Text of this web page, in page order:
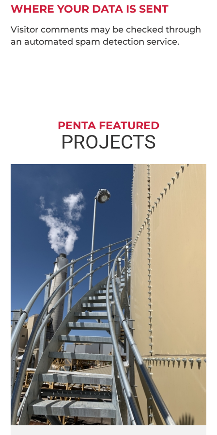
WHERE YOUR DATA IS SENT
Visitor comments may be checked through
an automated spam detection service.
PENTA FEATURED
PROJECTS